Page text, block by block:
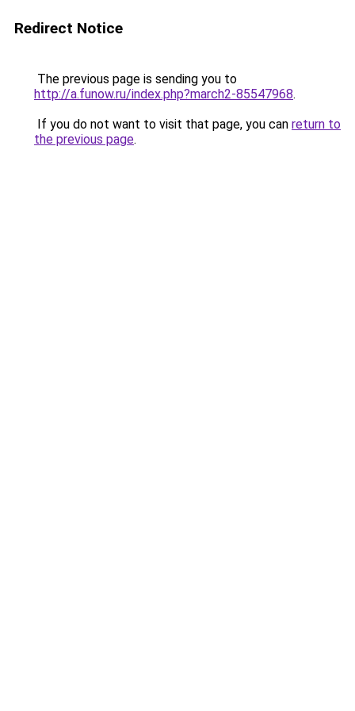
Redirect Notice
The previous page is sending you to
http://a.funow.ru/index.php?march2-85547968.
If you do not want to visit that page, you can return to
the previous page.